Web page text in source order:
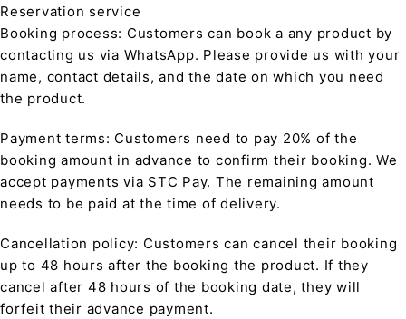
Reservation service
Booking process: Customers can book a any product by
contacting us via WhatsApp. Please provide us with your
name, contact details, and the date on which you need
the product.
Payment terms: Customers need to pay 20% of the
booking amount in advance to confirm their booking. We
accept payments via STC Pay. The remaining amount
needs to be paid at the time of delivery.
Cancellation policy: Customers can cancel their booking
up to 48 hours after the booking the product. If they
cancel after 48 hours of the booking date, they will
forfeit their advance payment.